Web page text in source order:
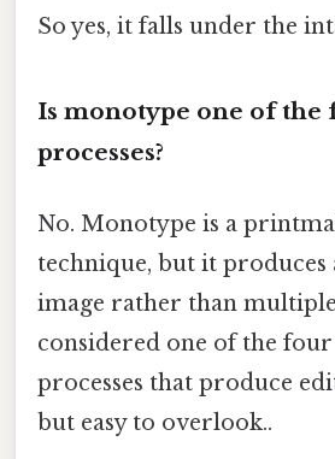
So yes, it falls under the
Is monotype one of the
processes?
No. Monotype is a
technique, but it produces
image rather than
considered one of the four
processes that produce
but easy to overlook..